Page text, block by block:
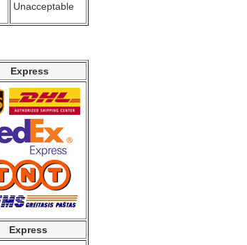
Unacceptable
Express
Express